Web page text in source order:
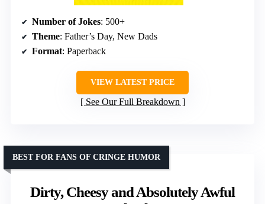
Number of Jokes: 500+
Theme: Father’s Day, New Dads
Format: Paperback
VIEW LATEST PRICE
See Our Full Breakdown
Dirty, Cheesy and Absolutely Awful
BEST FOR FANS OF CRINGE HUMOR